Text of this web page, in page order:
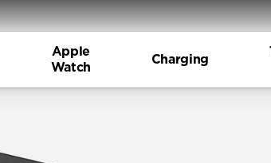
Apple
Watch
Charging